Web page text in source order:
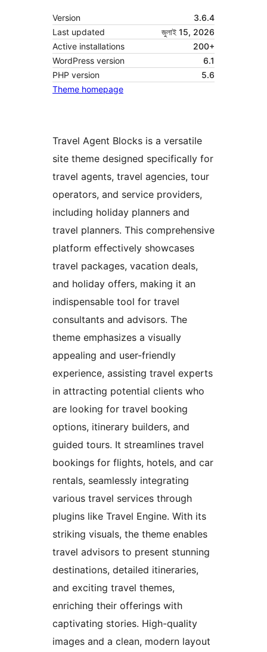
Version
3.6.4
Last updated
জুলাই 15, 2026
Active installations
200+
WordPress version
6.1
PHP version
5.6
Theme homepage
Travel Agent Blocks is a versatile
site theme designed specifically for
travel agents, travel agencies, tour
operators, and service providers,
including holiday planners and
travel planners. This comprehensive
platform effectively showcases
travel packages, vacation deals,
and holiday offers, making it an
indispensable tool for travel
consultants and advisors. The
theme emphasizes a visually
appealing and user-friendly
experience, assisting travel experts
in attracting potential clients who
are looking for travel booking
options, itinerary builders, and
guided tours. It streamlines travel
bookings for flights, hotels, and car
rentals, seamlessly integrating
various travel services through
plugins like Travel Engine. With its
striking visuals, the theme enables
travel advisors to present stunning
destinations, detailed itineraries,
and exciting travel themes,
enriching their offerings with
captivating stories. High-quality
images and a clean, modern layout